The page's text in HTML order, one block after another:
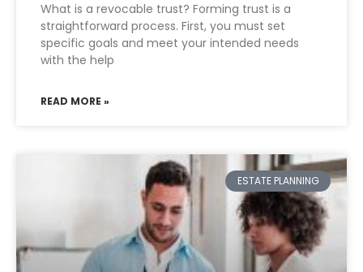
What is a revocable trust? Forming trust is a
straightforward process. First, you must set
specific goals and meet your intended needs
with the help
READ MORE »
ESTATE PLANNING